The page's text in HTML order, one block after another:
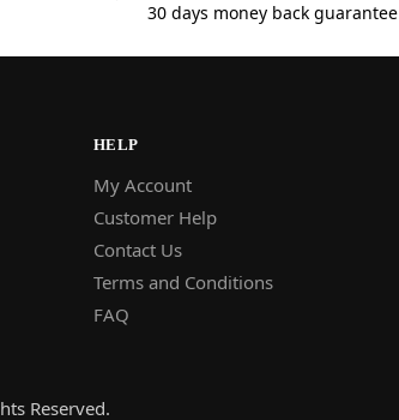
30 days money back guarantee
HELP
My Account
Customer Help
Contact Us
Terms and Conditions
FAQ
Reserved.